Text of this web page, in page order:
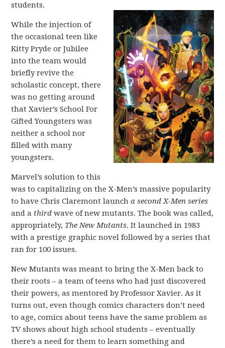
students.
While the injection of
the occasional teen like
Kitty Pryde or Jubilee
into the team would
briefly revive the
scholastic concept, there
was no getting around
that Xavier’s School For
Gifted Youngsters was
neither a school nor
filled with many
youngsters.
Marvel’s solution to this
was to capitalizing on the X-Men’s massive popularity
to have Chris Claremont launcha second X-Menseries
and a third wave of new mutants. The book was called,
appropriately, The New Mutants. It launched in 1983
with a prestige graphic novel followed by a series that
ran for 100 issues.
New Mutants was meant to bring the X-Men back to
their roots – a team of teens who had just discovered
their powers, as mentored by Professor Xavier. As it
turns out, even though comics characters don’t need
to age, comics about teens have the same problem as
TV shows about high school students – eventually
there’s a need for them to learn something and